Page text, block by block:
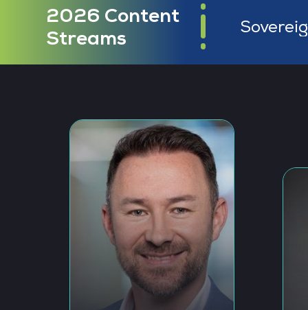
2026 Content
Streams